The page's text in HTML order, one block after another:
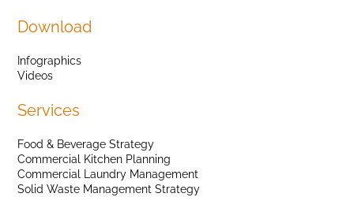
Download
Infographics
Videos
Services
Food & Beverage Strategy
Commercial Kitchen Planning
Commercial Laundry Management
Solid Waste Management Strategy